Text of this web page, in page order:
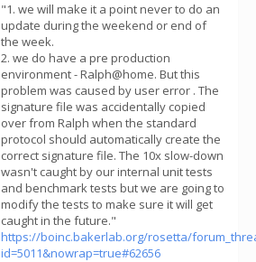
"1. we will make it a point never to do an
update during the weekend or end of
the week.
2. we do have a pre production
environment - Ralph@home. But this
problem was caused by user error . The
signature file was accidentally copied
over from Ralph when the standard
protocol should automatically create the
correct signature file. The 10x slow-down
wasn't caught by our internal unit tests
and benchmark tests but we are going to
modify the tests to make sure it will get
caught in the future."
https://boinc.bakerlab.org/rosetta/
id=5011&nowrap=true#62656